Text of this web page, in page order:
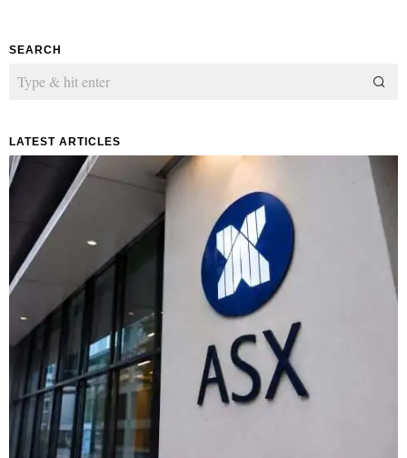
SEARCH
LATEST ARTICLES